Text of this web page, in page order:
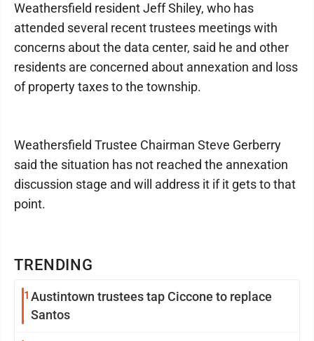
TRENDING
1 Austintown trustees tap Ciccone to replace
Santos
Weathersfield resident Jeff Shiley, who has
attended several recent trustees meetings with
concerns about the data center, said he and other
residents are concerned about annexation and loss
of property taxes to the township.
Weathersfield Trustee Chairman Steve Gerberry
said the situation has not reached the annexation
discussion stage and will address it if it gets to that
point.